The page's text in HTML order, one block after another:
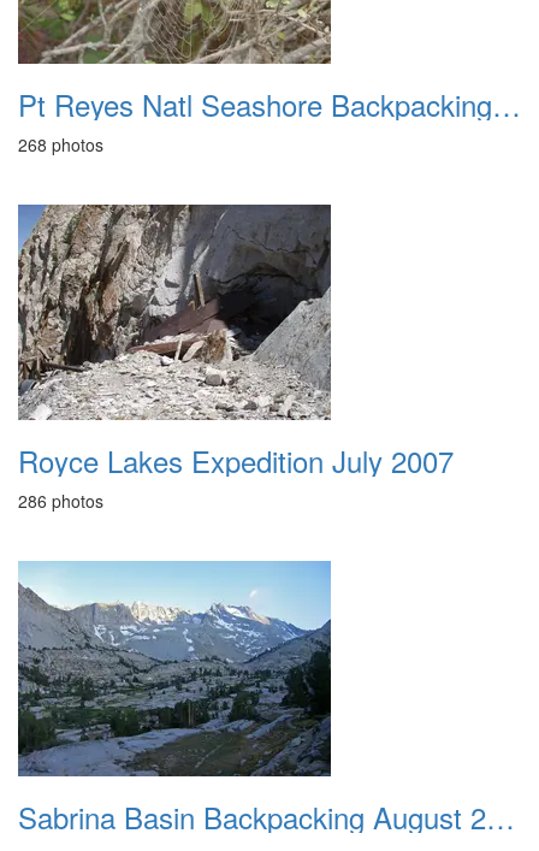
Pt Reyes Natl Seashore Backpacking Oct 2007
268 photos
Royce Lakes Expedition July 2007
286 photos
Sabrina Basin Backpacking August 2009